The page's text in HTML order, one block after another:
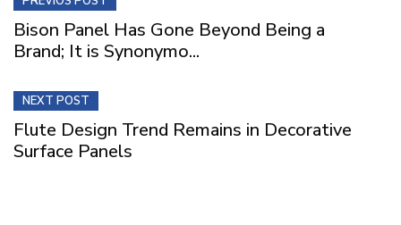
Bison Panel Has Gone Beyond Being a
Brand; It is Synonymo...
NEXT POST
Flute Design Trend Remains in Decorative
Surface Panels